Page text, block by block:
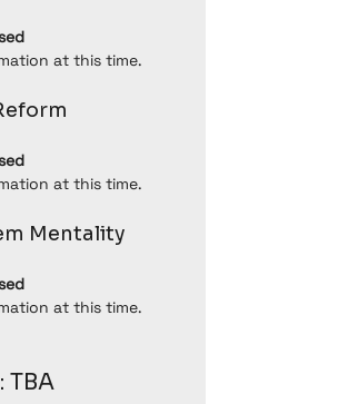
at this time.
at this time.
Mentality
at this time.
TBA